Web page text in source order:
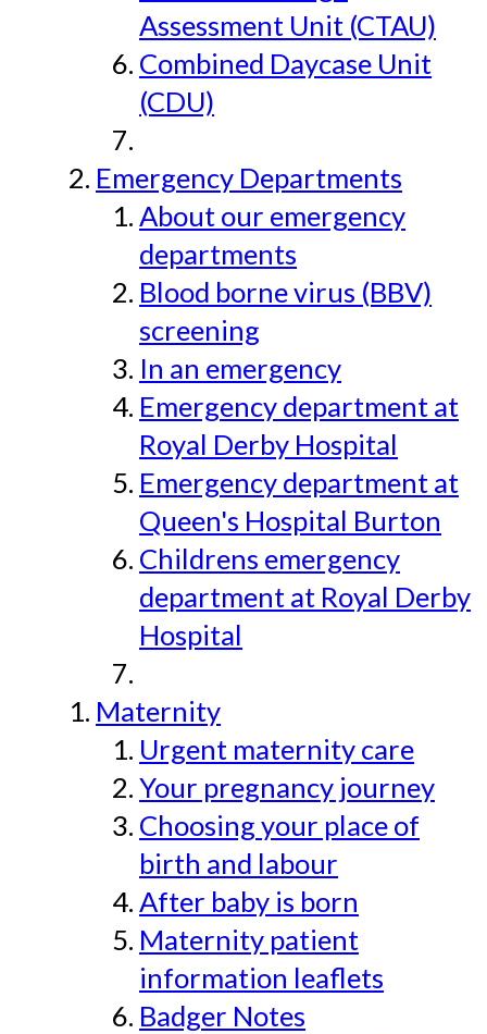
Assessment Unit (CTAU)
Combined Daycase Unit
(CDU)
Emergency Departments
About our emergency
departments
Blood borne virus (BBV)
screening
In an emergency
Emergency department at
Royal Derby Hospital
Emergency department at
Queen's Hospital Burton
Childrens emergency
department at Royal Derby
Hospital
Maternity
Urgent maternity care
Your pregnancy journey
Choosing your place of
birth and labour
After baby is born
Maternity patient
information leaflets
Badger Notes